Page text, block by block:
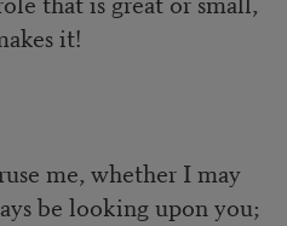
it!
me, whether I may
be looking upon you;